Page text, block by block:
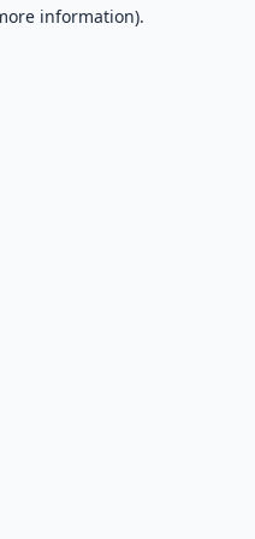
information).